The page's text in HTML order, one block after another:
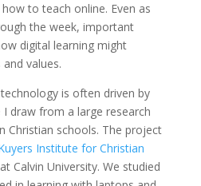
to teach online. Even as
the week, important
digital learning might
values.
is often driven by
draw from a large research
Christian schools. The project
Institute for Christian
Calvin University. We studied